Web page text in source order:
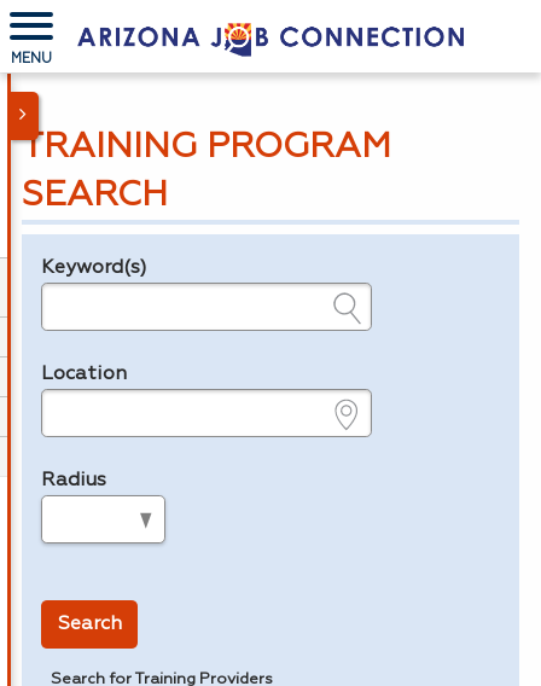
MENU
TRAINING PROGRAM
SEARCH
Legend
Keyword(s)
Location
Radius
Search
Search for Training Providers